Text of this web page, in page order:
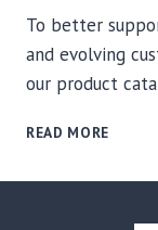
To better
and evolving
our product
READ MORE